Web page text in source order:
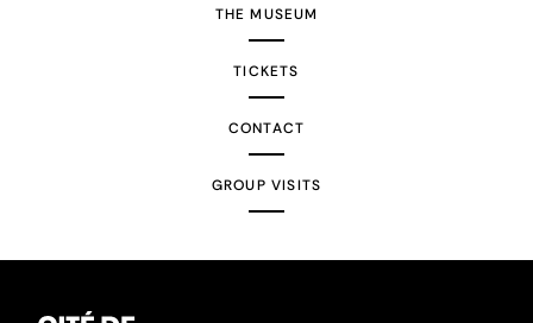
THE MUSEUM
TICKETS
CONTACT
GROUP VISITS